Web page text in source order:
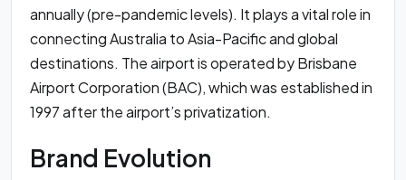
annually (pre-pandemic levels). It plays a vital role in
connecting Australia to Asia-Pacific and global
destinations. The airport is operated by Brisbane
Airport Corporation (BAC), which was established in
1997 after the airport’s privatization.
Brand Evolution